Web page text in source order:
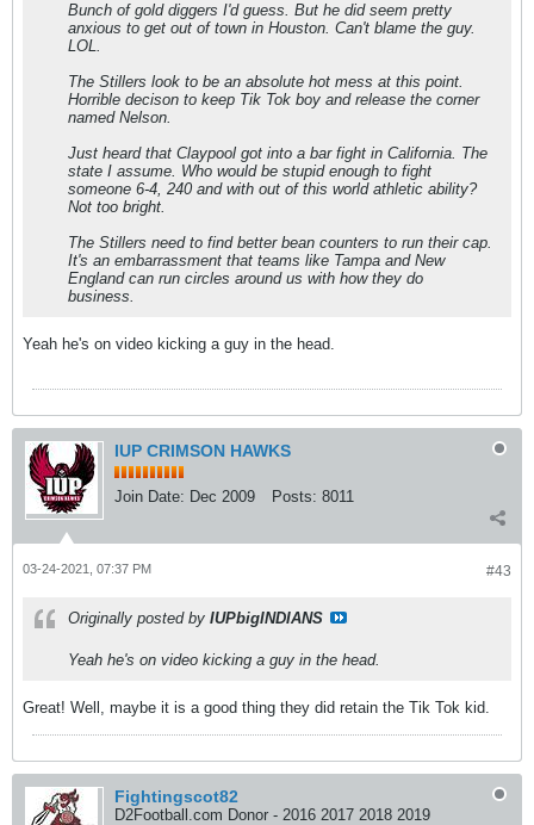
Bunch of gold diggers I'd guess. But he did seem pretty
anxious to get out of town in Houston. Can't blame the guy.
LOL.
The Stillers look to be an absolute hot mess at this point.
Horrible decison to keep Tik Tok boy and release the corner
named Nelson.
Just heard that Claypool got into a bar fight in California. The
state I assume. Who would be stupid enough to fight
someone 6-4, 240 and with out of this world athletic ability?
Not too bright.
The Stillers need to find better bean counters to run their cap.
It's an embarrassment that teams like Tampa and New
England can run circles around us with how they do
business.
Yeah he's on video kicking a guy in the head.
IUP CRIMSON HAWKS
Join Date: Dec 2009 Posts: 8011
#43
03-24-2021, 07:37 PM
Originally posted by IUPbigINDIANS
Yeah he's on video kicking a guy in the head.
Great! Well, maybe it is a good thing they did retain the Tik Tok kid.
Fightingscot82
D2Football.com Donor - 2016 2017 2018 2019